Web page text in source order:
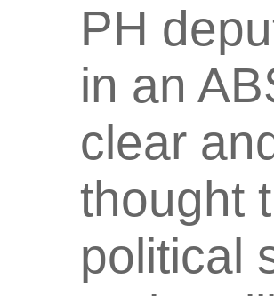
PH
in an
clear
thought
political